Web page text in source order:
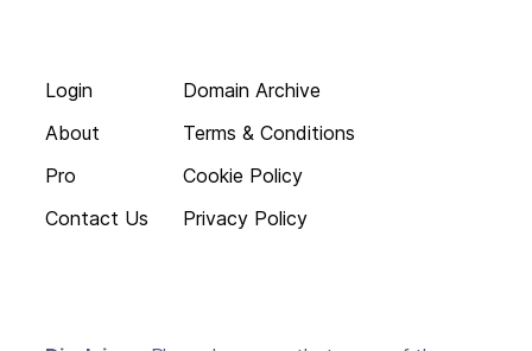
Login
About
Pro
Contact Us
Domain Archive
Terms & Conditions
Cookie Policy
Privacy Policy